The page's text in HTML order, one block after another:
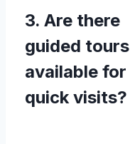
3. Are there
guided tours
available for
quick visits?